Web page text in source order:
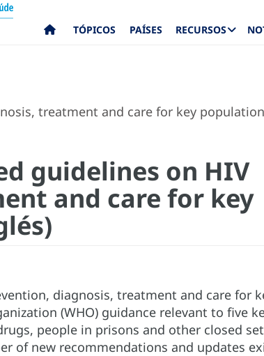
TÓPICOS PAÍSES RECURSOS
treatment and care for key
guidelines on HIV
and care for key
diagnosis, treatment and care for
(WHO) guidance relevant to five
people in prisons and other closed
of new recommendations and updates